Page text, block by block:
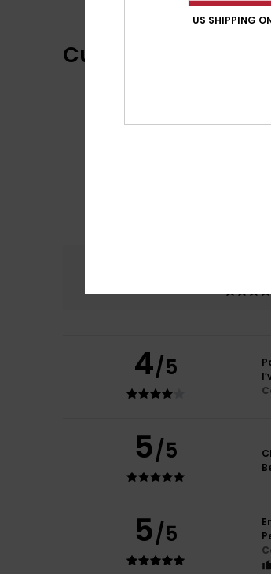
Customer Reviews
4/5
5/5
5/5
US SHIPPING